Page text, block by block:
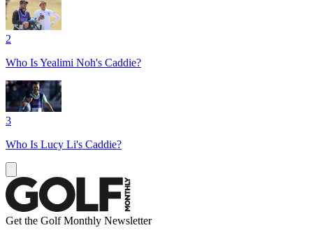
2
Who Is Yealimi Noh's Caddie?
3
Who Is Lucy Li's Caddie?
Get the Golf Monthly Newsletter